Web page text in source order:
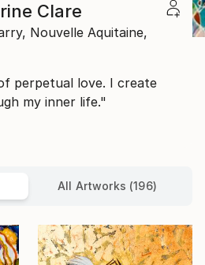
Clare
Nouvelle Aquitaine,
perpetual love. I create
my inner life."
All Artworks (196)